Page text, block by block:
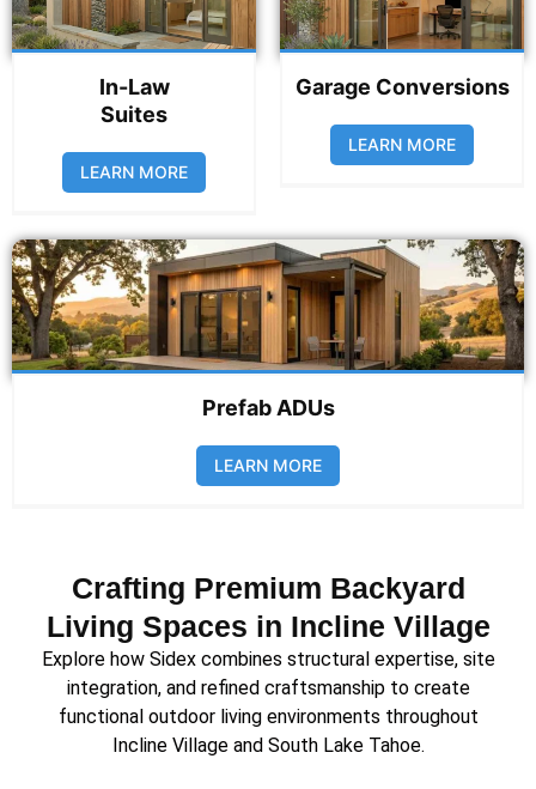
In-Law
Suites
LEARN MORE
Garage Conversions
LEARN MORE
Prefab ADUs
LEARN MORE
Crafting Premium Backyard
Living Spaces in Incline Village
Explore how Sidex combines structural expertise, site
integration, and refined craftsmanship to create
functional outdoor living environments throughout
Incline Village and South Lake Tahoe.